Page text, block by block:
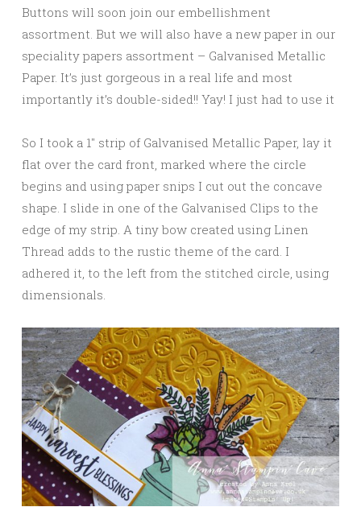
Buttons will soon join our embellishment
assortment. But we will also have a new paper in our
speciality papers assortment – Galvanised Metallic
Paper. It’s just gorgeous in a real life and most
importantly it’s double-sided!! Yay! I just had to use it
So I took a 1″ strip of Galvanised Metallic Paper, lay it
flat over the card front, marked where the circle
begins and using paper snips I cut out the concave
shape. I slide in one of the Galvanised Clips to the
edge of my strip. A tiny bow created using Linen
Thread adds to the rustic theme of the card. I
adhered it, to the left from the stitched circle, using
dimensionals.